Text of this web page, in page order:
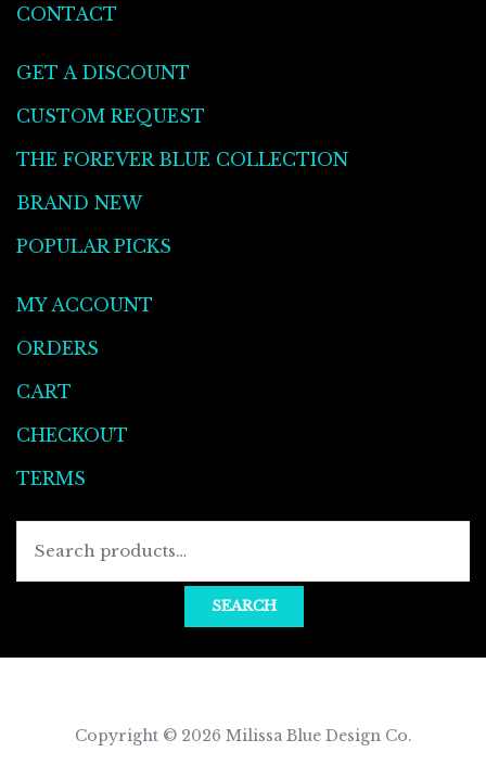
CONTACT
GET A DISCOUNT
CUSTOM REQUEST
THE FOREVER BLUE COLLECTION
BRAND NEW
POPULAR PICKS
MY ACCOUNT
ORDERS
CART
CHECKOUT
TERMS
SEARCH
Copyright © 2026 Milissa Blue Design Co.